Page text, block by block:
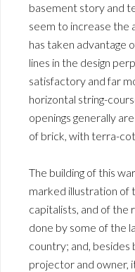
basement story and
seem to increase the
has taken advantage
lines in the design
satisfactory and far
horizontal string-
openings generally
of brick, with terra-
The building of this
marked illustration of
capitalists, and of the
done by some of the
country; and, besides
projector and owner,